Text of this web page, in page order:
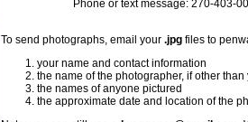
Phone or text message: 270-403-
To send photographs, email your .jpg files to
your name and contact information
the name of the photographer, if other than
the names of anyone pictured
the approximate date and location of the